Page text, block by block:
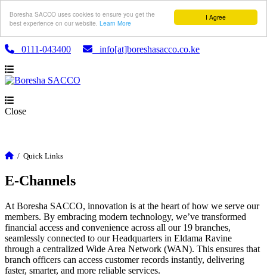
I Agree
Boresha SACCO uses cookies to ensure you get the
best experience on our website. Learn More
0111-043400 info[at]boreshasacco.co.ke
Close
/ Quick Links
E-Channels
At Boresha SACCO, innovation is at the heart of how we serve our
members. By embracing modern technology, we’ve transformed
financial access and convenience across all our 19 branches,
seamlessly connected to our Headquarters in Eldama Ravine
through a centralized Wide Area Network (WAN). This ensures that
branch officers can access customer records instantly, delivering
faster, smarter, and more reliable services.